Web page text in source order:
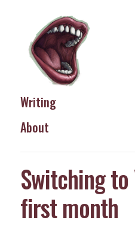
Writing
About
Switching
first month